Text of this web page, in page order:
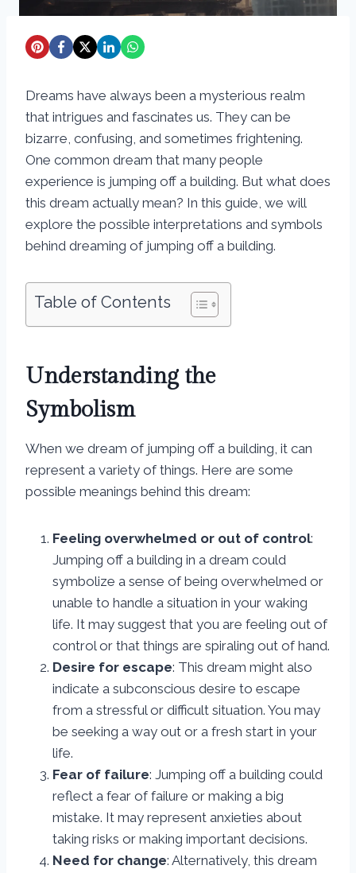
Dreams have always been a mysterious realm
that intrigues and fascinates us. They can be
bizarre, confusing, and sometimes frightening.
One common dream that many people
experience is jumping off a building. But what does
this dream actually mean? In this guide, we will
explore the possible interpretations and symbols
behind dreaming of jumping off a building.
Table of Contents
Understanding the
Symbolism
When we dream of jumping off a building, it can
represent a variety of things. Here are some
possible meanings behind this dream:
Feeling overwhelmed or out of control:
Jumping off a building in a dream could
symbolize a sense of being overwhelmed or
unable to handle a situation in your waking
life. It may suggest that you are feeling out of
control or that things are spiraling out of hand.
Desire for escape: This dream might also
indicate a subconscious desire to escape
from a stressful or difficult situation. You may
be seeking a way out or a fresh start in your
life.
Fear of failure: Jumping off a building could
reflect a fear of failure or making a big
mistake. It may represent anxieties about
taking risks or making important decisions.
Need for change: Alternatively, this dream